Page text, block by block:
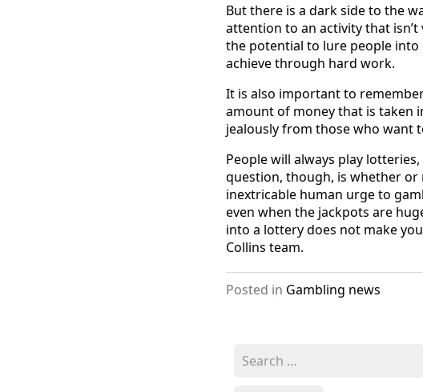
But there is a dark side to the
attention to an activity that
the potential to lure people
achieve through hard work.
It is also important to
amount of money that is taken
jealously from those who want
People will always play
question, though, is whether or
inextricable human urge to
even when the jackpots are
into a lottery does not make
Collins team.
Posted in Gambling news
Search
for: